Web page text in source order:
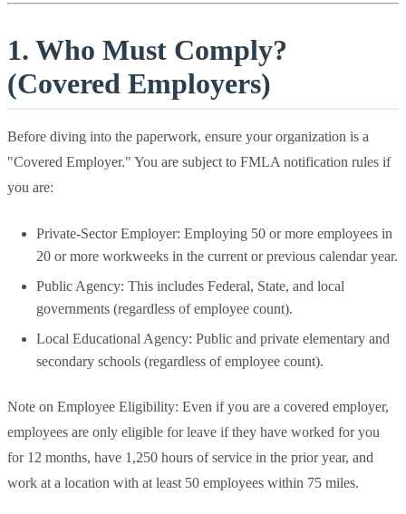
1. Who Must Comply?
(Covered Employers)
Before diving into the paperwork, ensure your organization is a
"Covered Employer." You are subject to FMLA notification rules if
you are:
Private-Sector Employer: Employing 50 or more employees in
20 or more workweeks in the current or previous calendar year.
Public Agency: This includes Federal, State, and local
governments (regardless of employee count).
Local Educational Agency: Public and private elementary and
secondary schools (regardless of employee count).
Note on Employee Eligibility: Even if you are a covered employer,
employees are only eligible for leave if they have worked for you
for 12 months, have 1,250 hours of service in the prior year, and
work at a location with at least 50 employees within 75 miles.